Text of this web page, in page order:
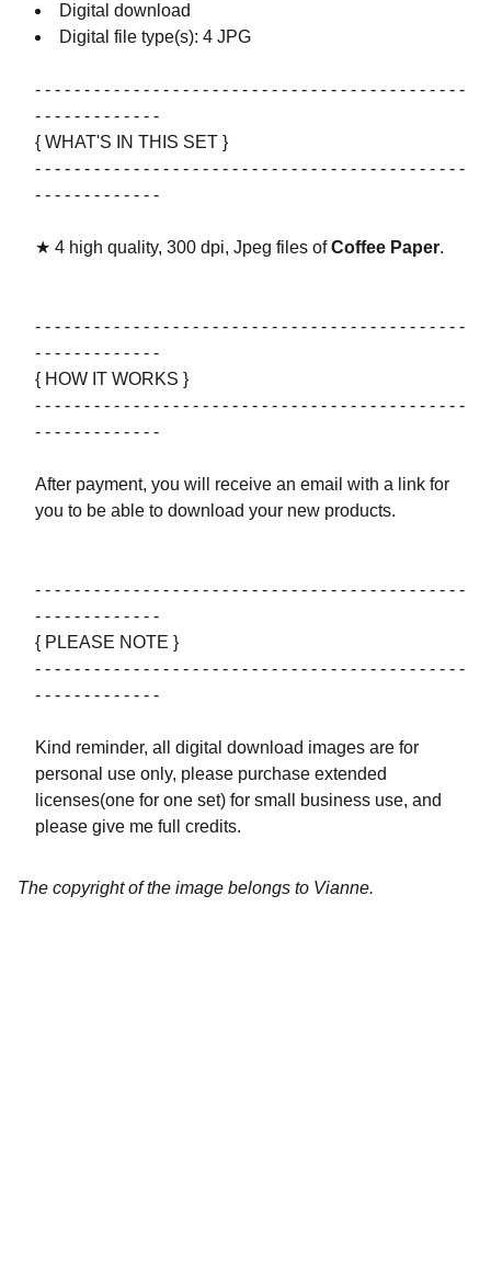
Digital download
Digital file type(s): 4 JPG
- - - - - - - - - - - - - - - - - - - - - - - - - - - - - - - - - - - - - - - - - - - -
- - - - - - - - - - - - -
{ WHAT'S IN THIS SET }
- - - - - - - - - - - - - - - - - - - - - - - - - - - - - - - - - - - - - - - - - - - -
- - - - - - - - - - - - -
★ 4 high quality, 300 dpi, Jpeg files ofCoffee Paper.
- - - - - - - - - - - - - - - - - - - - - - - - - - - - - - - - - - - - - - - - - - - -
- - - - - - - - - - - - -
{ HOW IT WORKS }
- - - - - - - - - - - - - - - - - - - - - - - - - - - - - - - - - - - - - - - - - - - -
- - - - - - - - - - - - -
After payment, you will receive an email with a link for
you to be able to download your new products.
- - - - - - - - - - - - - - - - - - - - - - - - - - - - - - - - - - - - - - - - - - - -
- - - - - - - - - - - - -
{ PLEASE NOTE }
- - - - - - - - - - - - - - - - - - - - - - - - - - - - - - - - - - - - - - - - - - - -
- - - - - - - - - - - - -
Kind reminder, all digital download images are for
personal use only, please purchase extended
licenses(one for one set) for small business use, and
please give me full credits.
The copyright of the image belongs to Vianne.